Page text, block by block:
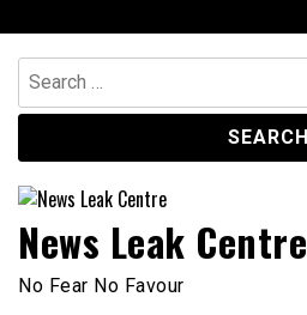
to
content
Search
for:
News Leak Centre
No Fear No Favour